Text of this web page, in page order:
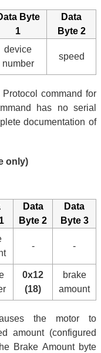
Byte
1
Data
Byte 2
device
number
speed
command for
has no serial
documentation of
only)
Data
Byte 2
Data
Byte 3
- -
0x12
(18)
brake
amount
the motor to
amount (configured
Brake Amount byte